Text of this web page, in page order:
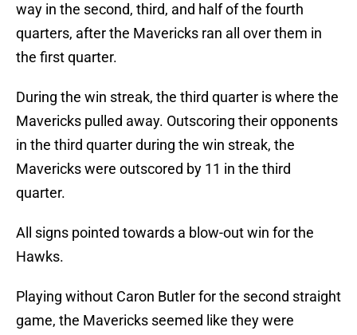
way in the second, third, and half of the fourth
quarters, after the Mavericks ran all over them in
the first quarter.
During the win streak, the third quarter is where the
Mavericks pulled away. Outscoring their opponents
in the third quarter during the win streak, the
Mavericks were outscored by 11 in the third
quarter.
All signs pointed towards a blow-out win for the
Hawks.
Playing without Caron Butler for the second straight
game, the Mavericks seemed like they were